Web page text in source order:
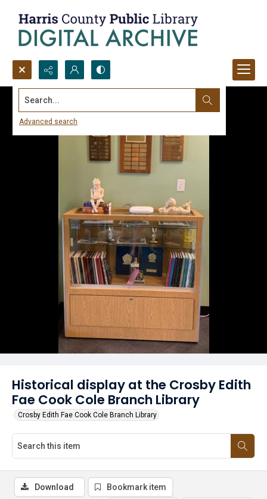
Search...
Advanced search
Historical display at the Crosby Edith
Fae Cook Cole Branch Library
Crosby Edith Fae Cook Cole Branch Library
Download Bookmark item